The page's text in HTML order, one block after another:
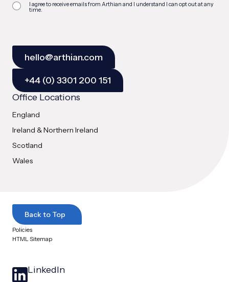
I agree to receive emails from Arthian and I understand I can opt out at any
time.
hello@arthian.com
+44 (0) 3301 200 151
Office Locations
England
Ireland & Northern Ireland
Scotland
Wales
Back to Top
Policies
HTML Sitemap
LinkedIn